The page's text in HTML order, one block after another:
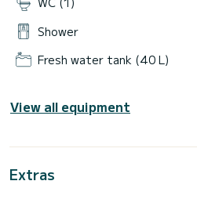
Shower
Fresh water tank (40 L)
View all equipment
Extras